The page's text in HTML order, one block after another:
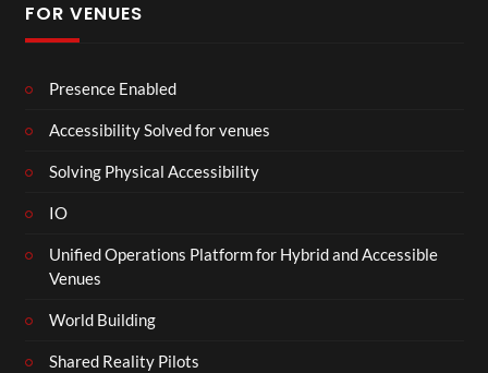
FOR VENUES
Presence Enabled
Accessibility Solved for venues
Solving Physical Accessibility
IO
Unified Operations Platform for Hybrid and Accessible
Venues
World Building
Shared Reality Pilots